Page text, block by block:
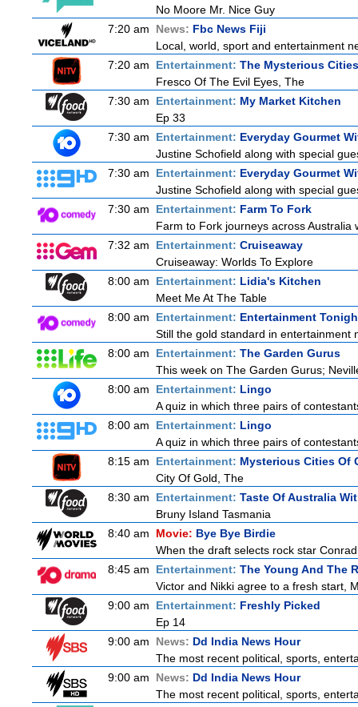
No Moore Mr. Nice Guy
7:20 am
News: Fbc News Fiji
Local, world, sport and entertainment
7:20 am
Entertainment: The Mysterious
Fresco Of The Evil Eyes, The
7:30 am
Entertainment: My Market Kitchen
Ep 33
7:30 am
Entertainment: Everyday Gourmet
Justine Schofield along with special
7:30 am
Entertainment: Everyday Gourmet
Justine Schofield along with special
7:30 am
Entertainment: Farm To Fork
Farm to Fork journeys across
7:32 am
Entertainment: Cruiseaway
Cruiseaway: Worlds To Explore
8:00 am
Entertainment: Lidia's Kitchen
Meet Me At The Table
8:00 am
Entertainment: Entertainment
Still the gold standard in entertainment
8:00 am
Entertainment: The Garden Gurus
This week on The Garden Gurus;
8:00 am
Entertainment: Lingo
A quiz in which three pairs of
8:00 am
Entertainment: Lingo
A quiz in which three pairs of
8:15 am
Entertainment: Mysterious Cities Of
City Of Gold, The
8:30 am
Entertainment: Taste Of Australia
Bruny Island Tasmania
8:40 am
Movie: Bye Bye Birdie
When the draft selects rock star
8:45 am
Entertainment: The Young And The
Victor and Nikki agree to a fresh start,
9:00 am
Entertainment: Freshly Picked
Ep 14
9:00 am
News: Dd India News Hour
The most recent political, sports,
9:00 am
News: Dd India News Hour
The most recent political, sports,